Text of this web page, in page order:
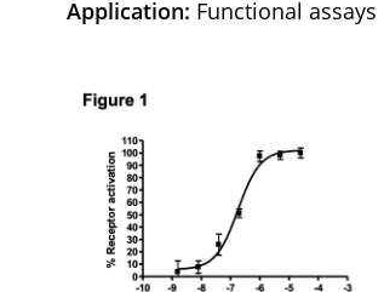
Application: Functional assays